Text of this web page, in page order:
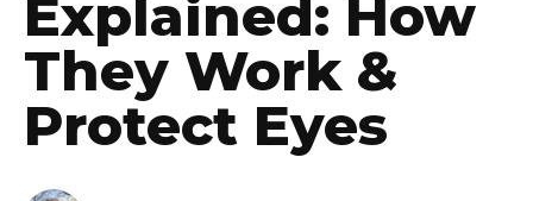
Explained: How
They Work &
Protect Eyes